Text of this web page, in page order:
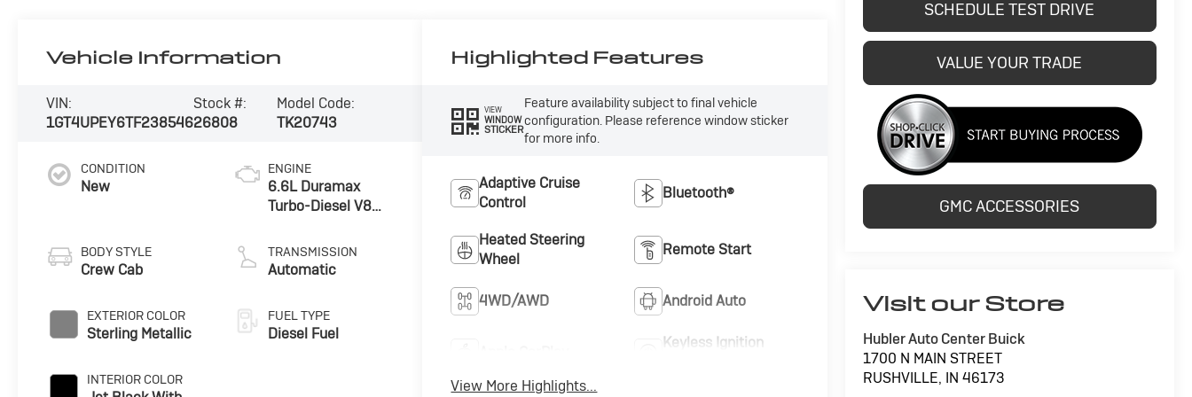
SCHEDULE TEST DRIVE
VALUE YOUR TRADE
GMC ACCESSORIES
Visit our Store
Hubler Auto Center Buick
1700 N MAIN STREET
RUSHVILLE, IN 46173
Vehicle Information
VIN:
1GT4UPEY6TF238546
Stock #:
26808
Model Code:
TK20743
CONDITION
New
BODY STYLE
Crew Cab
EXTERIOR COLOR
Sterling Metallic
INTERIOR COLOR
ENGINE
6.6L Duramax
Turbo-Diesel V8
TRANSMISSION
Automatic
FUEL TYPE
Diesel Fuel
Highlighted Features
VIEW
WINDOW
STICKER
Feature availability subject to final vehicle
configuration. Please reference window sticker
for more info.
Adaptive Cruise
Control
Bluetooth®
Heated Steering
Wheel
Remote Start
4WD/AWD Android Auto
Keyless Ignition
View More Highlights...